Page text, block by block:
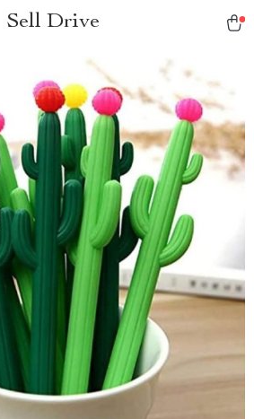
Sell Drive